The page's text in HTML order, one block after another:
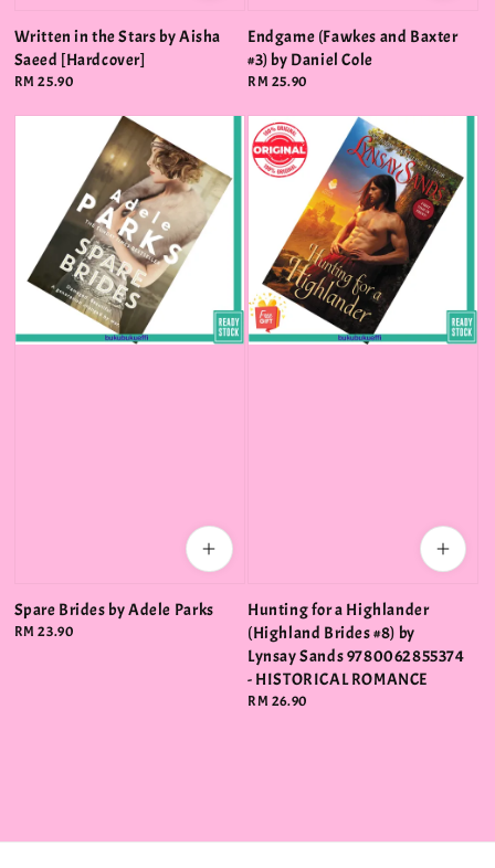
Written in the Stars by Aisha
Saeed [Hardcover]
Regular
RM 25.90
Endgame (Fawkes and Baxter
#3) by Daniel Cole
Regular
RM 25.90
Spare Brides by Adele Parks
Regular
RM 23.90
Hunting for a Highlander
(Highland Brides #8) by
Lynsay Sands 9780062855374
- HISTORICAL ROMANCE
Regular
RM 26.90